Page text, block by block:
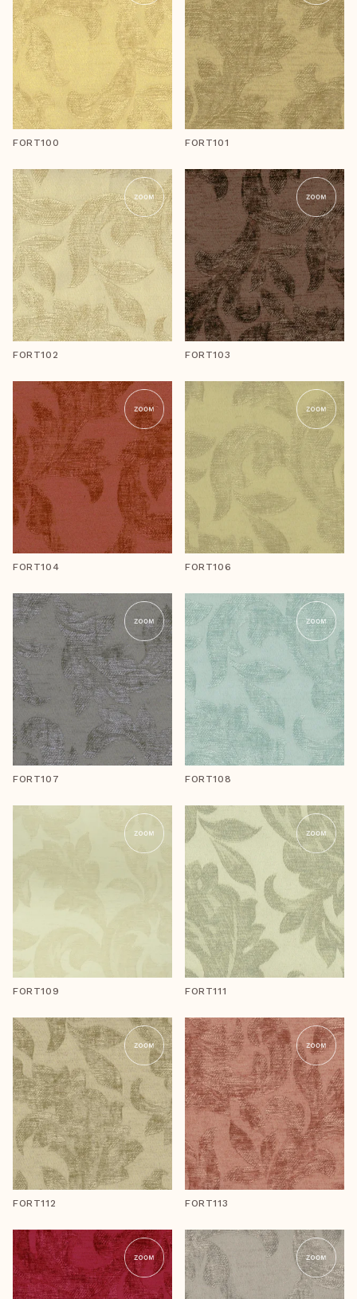
FORT100 FORT101
FORT102 FORT103
FORT104 FORT106
FORT107 FORT108
FORT109 FORT111
FORT112 FORT113